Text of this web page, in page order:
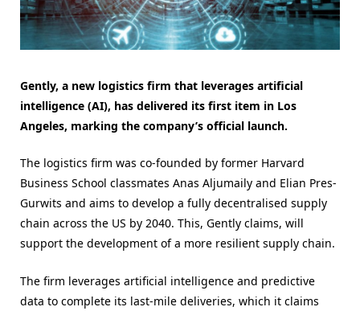
Gently, a new logistics firm that leverages artificial
intelligence (AI), has delivered its first item in Los
Angeles, marking the company’s official launch.
The logistics firm was co-founded by former Harvard
Business School classmates Anas Aljumaily and Elian Pres-
Gurwits and aims to develop a fully decentralised supply
chain across the US by 2040. This, Gently claims, will
support the development of a more resilient supply chain.
The firm leverages artificial intelligence and predictive
data to complete its last-mile deliveries, which it claims